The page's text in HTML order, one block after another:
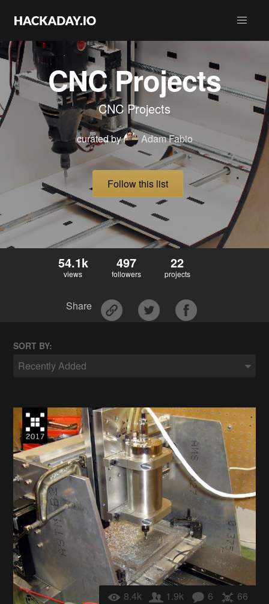
CNC Projects
CNC Projects
curated by Adam Fabio
Follow this list
54.1k
views
497
followers
22
projects
Share
SORT BY:
Recently Added
8.4k 1.9k 6 66